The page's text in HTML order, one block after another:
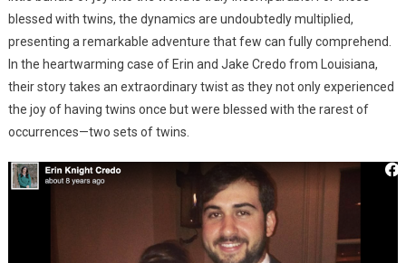
blessed with twins, the dynamics are undoubtedly multiplied,
presenting a remarkable adventure that few can fully comprehend.
In the heartwarming case of Erin and Jake Credo from Louisiana,
their story takes an extraordinary twist as they not only experienced
the joy of having twins once but were blessed with the rarest of
occurrences—two sets of twins.